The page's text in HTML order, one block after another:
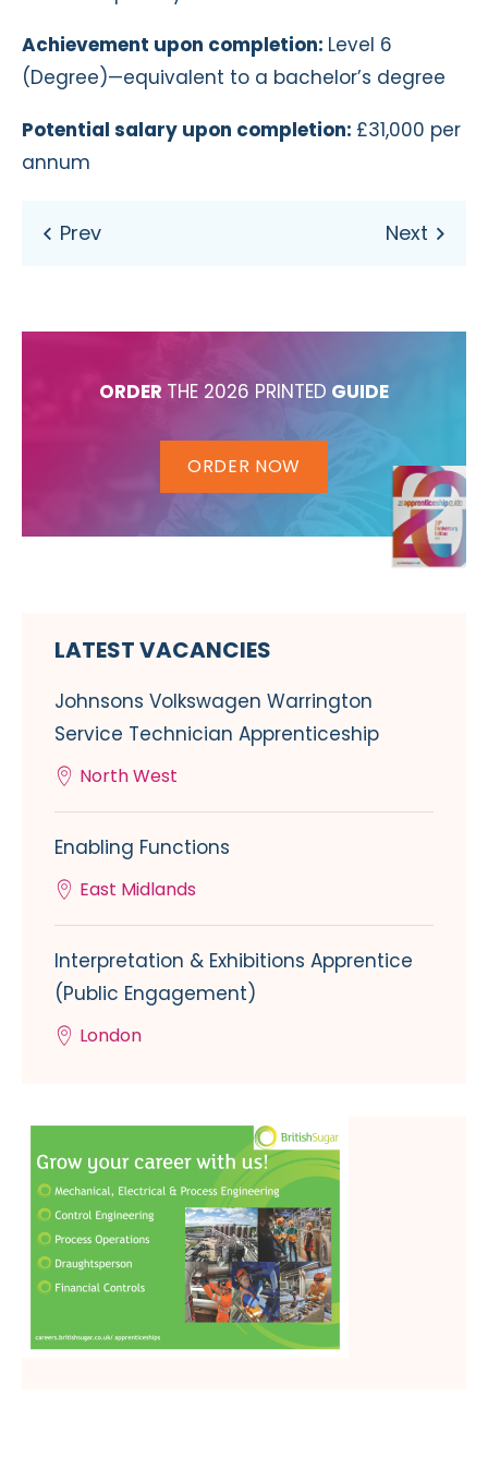
Achievement upon completion: Level 6
(Degree)—equivalent to a bachelor’s degree
Potential salary upon completion: £31,000 per
annum
ORDER THE 2026 PRINTED GUIDE
ORDER NOW
LATEST VACANCIES
Johnsons Volkswagen Warrington
Service Technician Apprenticeship
North West
Enabling Functions
East Midlands
Interpretation & Exhibitions Apprentice
(Public Engagement)
London